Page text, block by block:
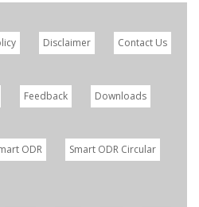
Disclaimer Contact Us
Feedback Downloads
ODR Smart ODR Circular